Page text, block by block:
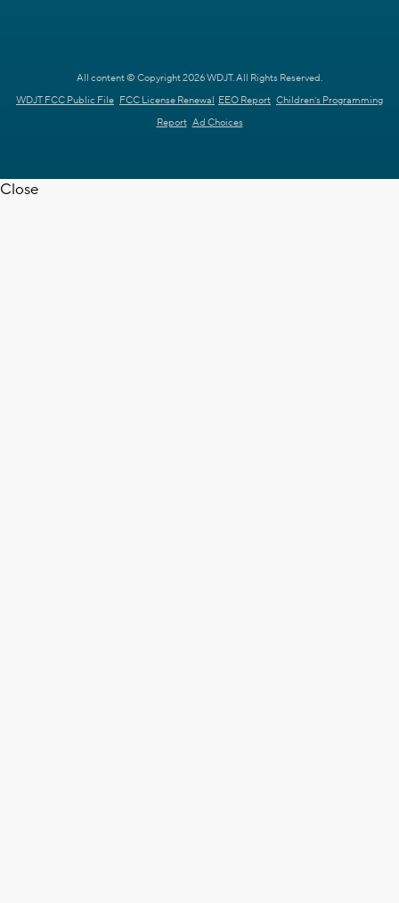
All content © Copyright 2026 WDJT. All Rights Reserved.
WDJT FCC Public File FCC License Renewal EEO Report Children's Programming
Report Ad Choices
Close